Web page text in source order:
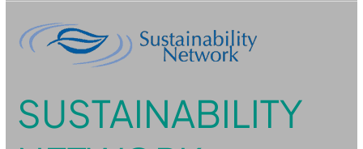
SUSTAINABILITY
Sustainability
Network
Webinars:
Supercharge
–
Engineering
Effective